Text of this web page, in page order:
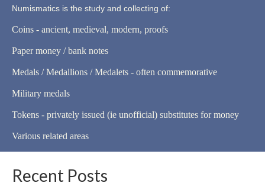
Numismatics is the study and collecting of:
Coins - ancient, medieval, modern, proofs
Paper money / bank notes
Medals / Medallions / Medalets - often commemorative
Military medals
Tokens - privately issued (ie unofficial) substitutes for money
Various related areas
Recent Posts